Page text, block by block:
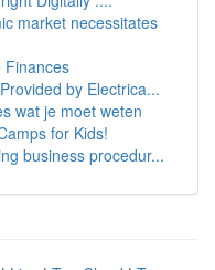
market necessitates
Finances
by Electrica...
wat je moet weten
for Kids!
business procedur...